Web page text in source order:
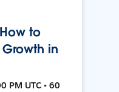
to
in
PM UTC • 60